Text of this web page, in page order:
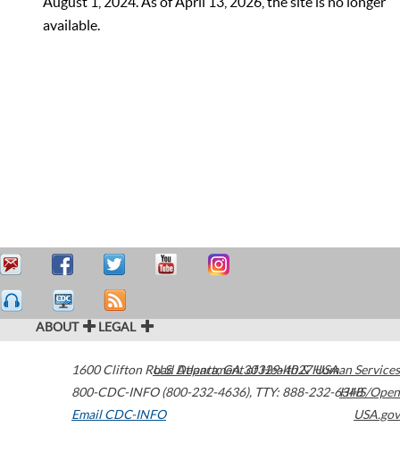
available.
ABOUT LEGAL
1600 Clifton Road Atlanta,GA30329-4027USA
800-CDC-INFO (800-232-4636), TTY: 888-232-6348
Email CDC-INFO
U.S. Department of Health & Human Services
HHS/Open
USA.gov